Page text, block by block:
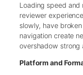
Loading speed
reviewer
slowly, have
navigation create
overshadow strong
Platform and